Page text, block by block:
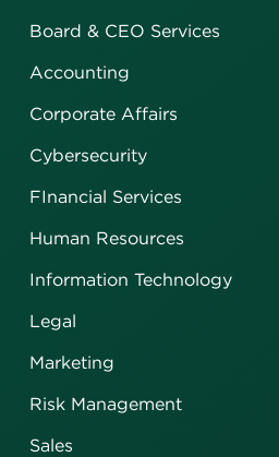
Board & CEO Services
Accounting
Corporate Affairs
Cybersecurity
FInancial Services
Human Resources
Information Technology
Legal
Marketing
Risk Management
Sales